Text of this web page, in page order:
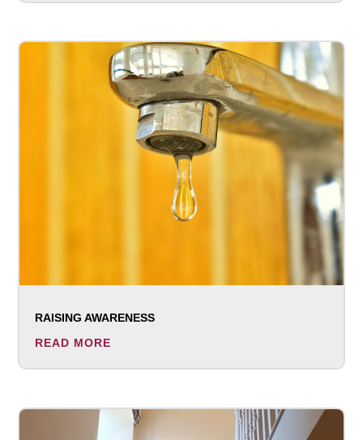
RAISING AWARENESS
READ MORE